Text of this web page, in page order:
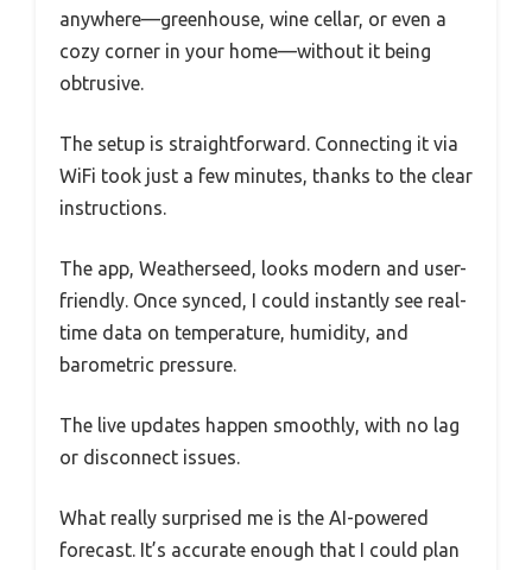
anywhere—greenhouse, wine cellar, or even a
cozy corner in your home—without it being
obtrusive.
The setup is straightforward. Connecting it via
WiFi took just a few minutes, thanks to the clear
instructions.
The app, Weatherseed, looks modern and user-
friendly. Once synced, I could instantly see real-
time data on temperature, humidity, and
barometric pressure.
The live updates happen smoothly, with no lag
or disconnect issues.
What really surprised me is the AI-powered
forecast. It’s accurate enough that I could plan